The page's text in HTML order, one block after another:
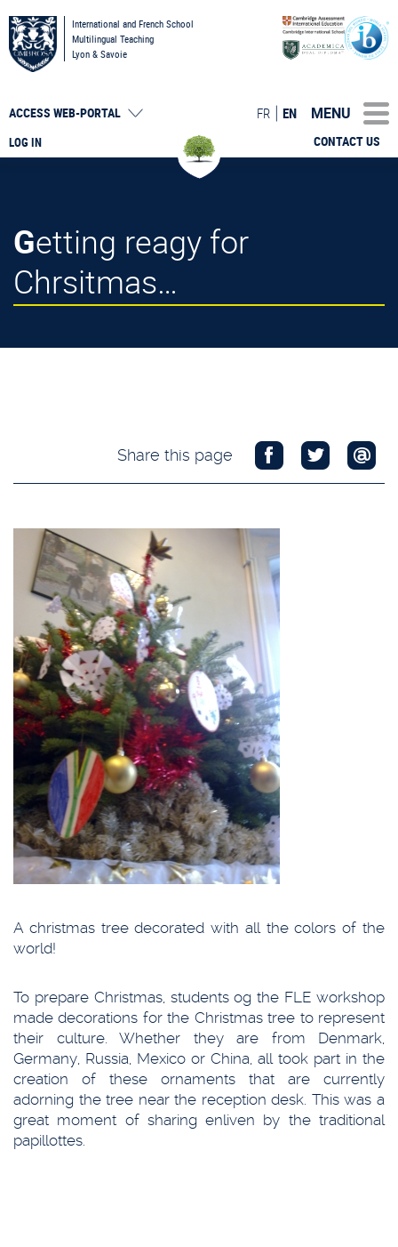
International and French School
Multilingual Teaching
Lyon & Savoie
LOG IN
ACCESS WEB-PORTAL
CONTACT US
FR EN MENU
Getting reagy for
Chrsitmas…
Share this page
A christmas tree decorated with all the colors of the
world!
To prepare Christmas, students og the FLE workshop
made decorations for the Christmas tree to represent
their culture. Whether they are from Denmark,
Germany, Russia, Mexico or China, all took part in the
creation of these ornaments that are currently
adorning the tree near the reception desk. This was a
great moment of sharing enliven by the traditional
papillottes.